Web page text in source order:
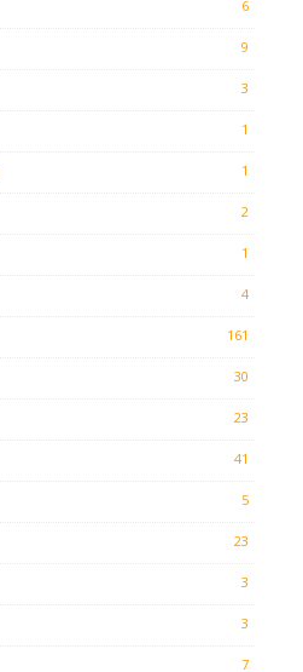
6
9
3
1
1
2
1
4
161
30
23
41
5
23
3
3
7